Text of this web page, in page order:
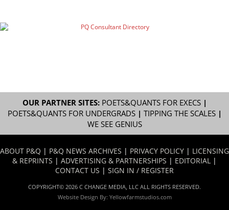
OUR PARTNER SITES: POETS&QUANTS FOR EXECS|
POETS&QUANTS FOR UNDERGRADS| TIPPING THE SCALES|
WE SEE GENIUS
ABOUT P&Q | P&Q NEWS ARCHIVES | PRIVACY POLICY | LICENSING
& REPRINTS | ADVERTISING & PARTNERSHIPS | EDITORIAL |
CONTACT US | SIGN IN / REGISTER
COPYRIGHT© 2026 C CHANGE MEDIA, LLC ALL RIGHTS RESERVED.
Website Design By: Yellowfarmstudios.com